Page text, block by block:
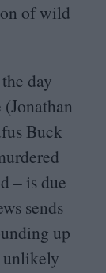
of wild
day
Buck
– is due
sends
up
unlikely